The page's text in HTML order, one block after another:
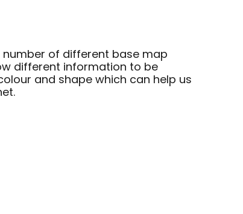
number of different base map
different information to be
and shape which can help us